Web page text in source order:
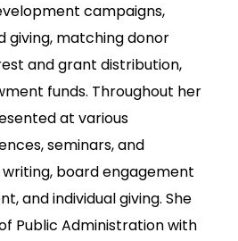
campaigns,
giving, matching donor
and grant distribution,
funds. Throughout her
at various
seminars, and
board engagement
and individual giving. She
Public Administration with